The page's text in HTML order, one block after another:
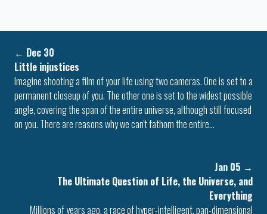
← Dec 30
Little injustices
Imagine shooting a film of your life using two cameras. One is set to a
permanent closeup of you. The other one is set to the widest possible
angle, covering the span of the entire universe, although still focused
on you. There are reasons why we can't fathom the entire…
Jan 05 →
The Ultimate Question of Life, the Universe, and
Everything
Millions of years ago, a race of hyper-intelligent, pan-dimensional